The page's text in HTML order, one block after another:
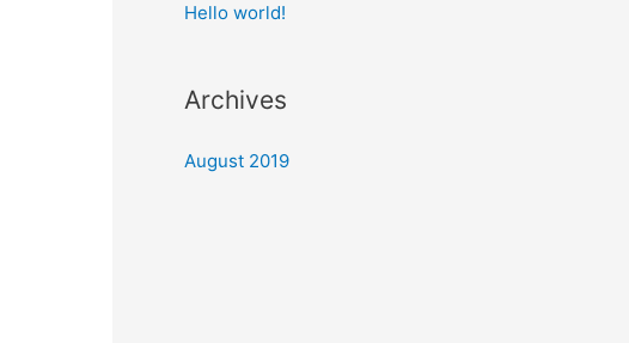
Hello world!
Archives
August 2019